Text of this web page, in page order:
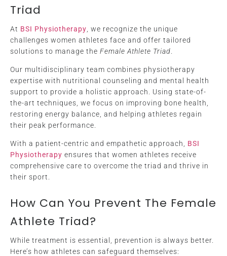
Triad
At BSI Physiotherapy , we recognize the unique
challenges women athletes face and offer tailored
solutions to manage the Female Athlete Triad
Our multidisciplinary team combines physiotherapy
expertise with nutritional counseling and mental health
support to provide a holistic approach. Using state-of-
the-art techniques, we focus on improving bone health,
restoring energy balance, and helping athletes regain
their peak performance.
With a patient-centric and empathetic approach, BSI
Physiotherapy ensures that women athletes receive
comprehensive care to overcome the triad and thrive in
their sport.
How Can You Prevent The Female
Athlete Triad?
While treatment is essential, prevention is always better.
Here’s how athletes can safeguard themselves: